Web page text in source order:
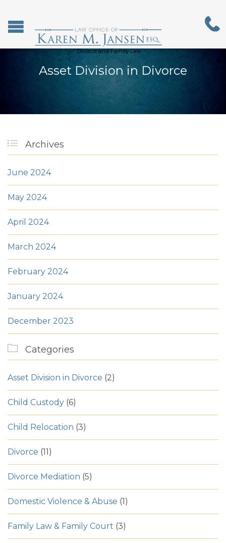
Divorce and Family Law
Asset Division in Divorce
 Archives
June 2024
May 2024
April 2024
March 2024
February 2024
January 2024
December 2023
 Categories
Asset Division in Divorce (2)
Child Custody (6)
Child Relocation (3)
Divorce (11)
Divorce Mediation (5)
Domestic Violence & Abuse (1)
Family Law & Family Court (3)